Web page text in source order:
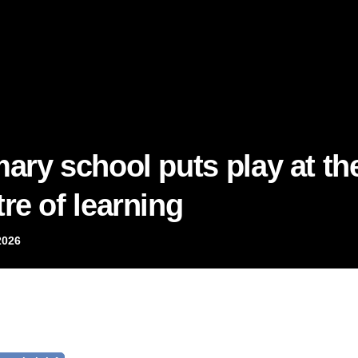
school puts play at
of learning